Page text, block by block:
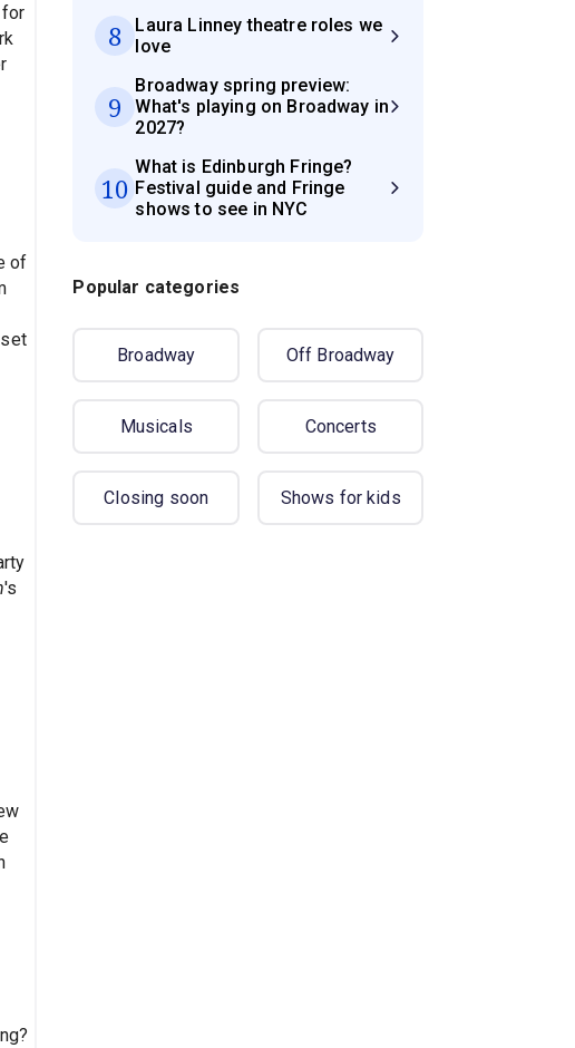
of
's
8
Laura Linney theatre roles we
love
9
Broadway spring preview:
What's playing on Broadway in
2027?
10
What is Edinburgh Fringe?
Festival guide and Fringe
shows to see in NYC
Popular categories
Broadway Off Broadway
Musicals Concerts
Closing soon Shows for kids